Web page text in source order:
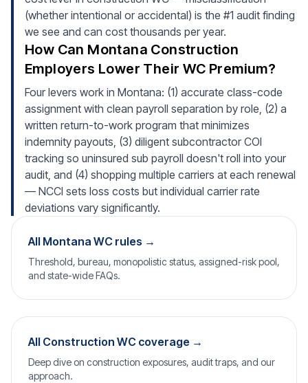
(whether intentional or accidental) is the #1 audit finding
we see and can cost thousands per year.
How Can Montana Construction
Employers Lower Their WC Premium?
Four levers work in Montana: (1) accurate class-code
assignment with clean payroll separation by role, (2) a
written return-to-work program that minimizes
indemnity payouts, (3) diligent subcontractor COI
tracking so uninsured sub payroll doesn't roll into your
audit, and (4) shopping multiple carriers at each renewal
— NCCI sets loss costs but individual carrier rate
deviations vary significantly.
All Montana WC rules →
Threshold, bureau, monopolistic status, assigned-risk pool,
and state-wide FAQs.
All Construction WC coverage →
Deep dive on construction exposures, audit traps, and our
approach.